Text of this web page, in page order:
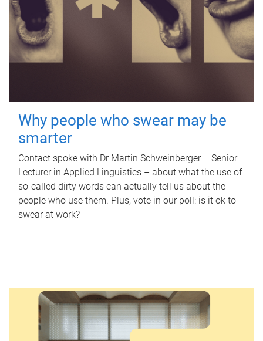
Why people who swear may be
smarter
Contact spoke with Dr Martin Schweinberger – Senior
Lecturer in Applied Linguistics – about what the use of
so-called dirty words can actually tell us about the
people who use them. Plus, vote in our poll: is it ok to
swear at work?